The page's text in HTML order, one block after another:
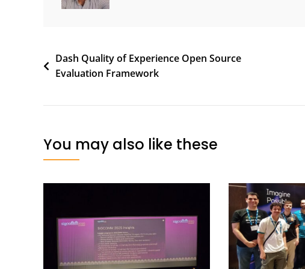
Post
navigation
Dash Quality of Experience Open Source
Evaluation Framework
You may also like these